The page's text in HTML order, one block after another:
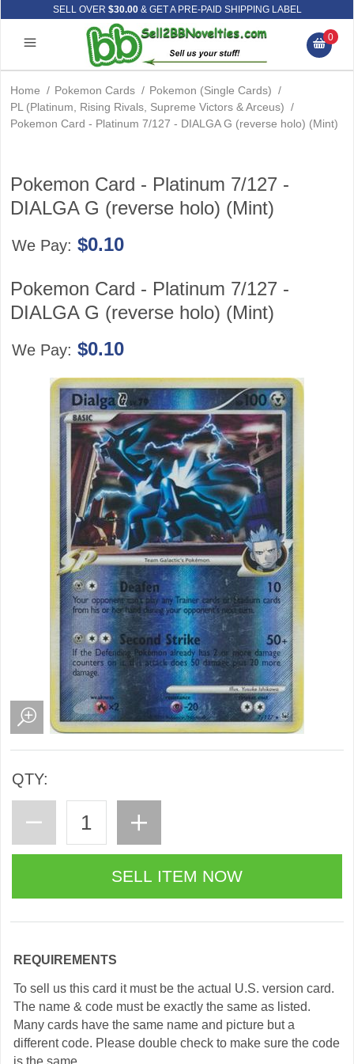
SELL OVER $30.00& GET A PRE-PAID SHIPPING LABEL
0
Home / Pokemon Cards / Pokemon (Single Cards) /
PL (Platinum, Rising Rivals, Supreme Victors & Arceus) /
Pokemon Card - Platinum 7/127 - DIALGA G (reverse holo) (Mint)
Pokemon Card - Platinum 7/127 -
DIALGA G (reverse holo) (Mint)
We Pay: $0.10
Pokemon Card - Platinum 7/127 -
DIALGA G (reverse holo) (Mint)
We Pay: $0.10
QTY:
REQUIREMENTS
To sell us this card it must be the actual U.S. version card.
The name & code must be exactly the same as listed.
Many cards have the same name and picture but a
different code. Please double check to make sure the code
is the same.